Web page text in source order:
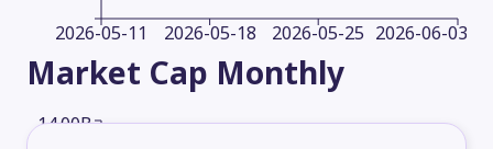
2026-05-11 2026-05-18 2026-05-25 2026-06-03
Market Cap Monthly
14.00B